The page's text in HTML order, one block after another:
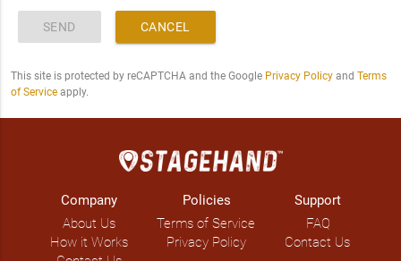
SEND CANCEL
This site is protected by reCAPTCHA and the Google Privacy Policyand Terms
of Serviceapply.
Company
About Us
How it Works
Policies
Terms of Service
Privacy Policy
Support
FAQ
Contact Us